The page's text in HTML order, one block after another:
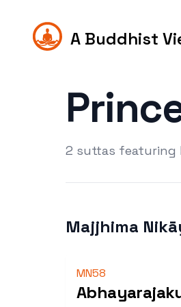
A Buddhist
2 suttas featuring
Majjhima
MN58